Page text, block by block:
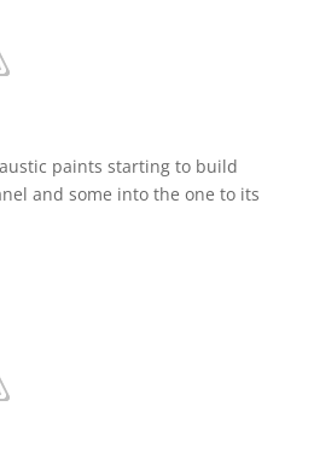
paints starting to build
and some into the one to its